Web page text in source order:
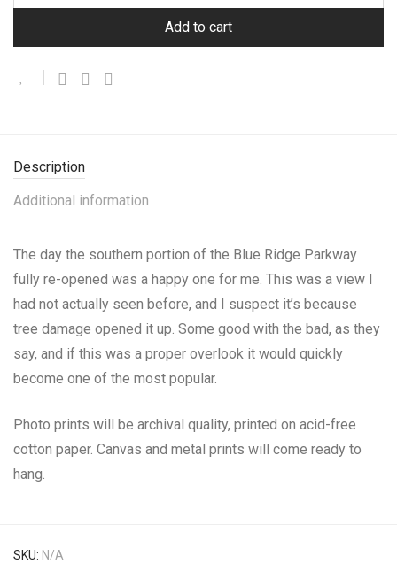
Add to cart
Description
Additional information
The day the southern portion of the Blue Ridge Parkway
fully re-opened was a happy one for me. This was a view I
had not actually seen before, and I suspect it’s because
tree damage opened it up. Some good with the bad, as they
say, and if this was a proper overlook it would quickly
become one of the most popular.
Photo prints will be archival quality, printed on acid-free
cotton paper. Canvas and metal prints will come ready to
hang.
SKU: N/A